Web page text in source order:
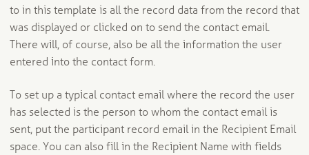
to in this template is all the record data from the record that
was displayed or clicked on to send the contact email.
There will, of course, also be all the information the user
entered into the contact form.
To set up a typical contact email where the record the user
has selected is the person to whom the contact email is
sent, put the participant record email in the Recipient Email
space. You can also fill in the Recipient Name with fields